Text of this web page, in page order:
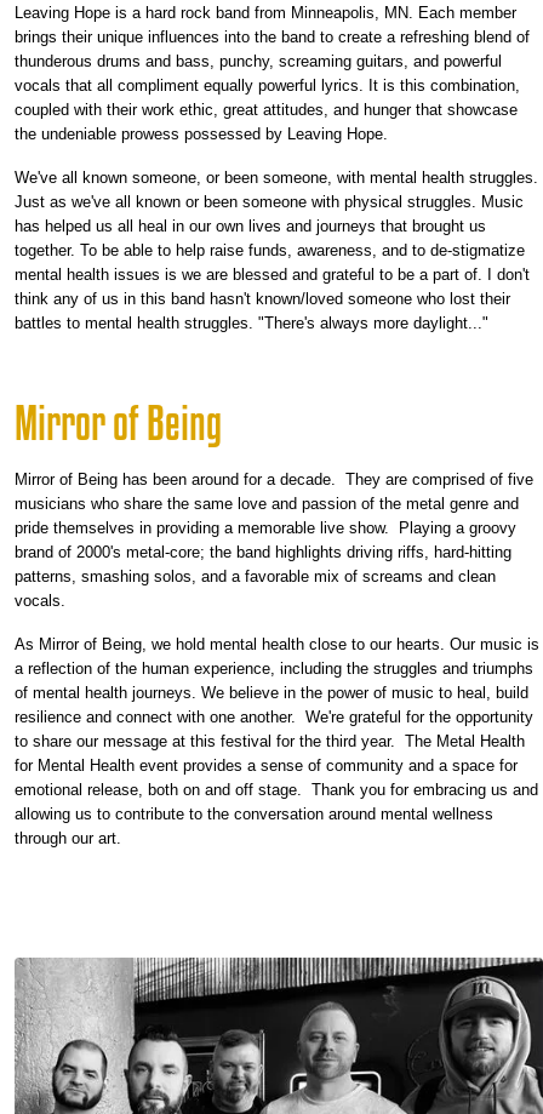
Leaving Hope is a hard rock band from Minneapolis, MN. Each member
brings their unique influences into the band to create a refreshing blend of
thunderous drums and bass, punchy, screaming guitars, and powerful
vocals that all compliment equally powerful lyrics. It is this combination,
coupled with their work ethic, great attitudes, and hunger that showcase
the undeniable prowess possessed by Leaving Hope.
We've all known someone, or been someone, with mental health struggles.
Just as we've all known or been someone with physical struggles. Music
has helped us all heal in our own lives and journeys that brought us
together. To be able to help raise funds, awareness, and to de-stigmatize
mental health issues is we are blessed and grateful to be a part of. I don't
think any of us in this band hasn't known/loved someone who lost their
battles to mental health struggles. "There's always more daylight..."
Mirror of Being
Mirror of Being has been around for a decade. They are comprised of five
musicians who share the same love and passion of the metal genre and
pride themselves in providing a memorable live show. Playing a groovy
brand of 2000's metal-core; the band highlights driving riffs, hard-hitting
patterns, smashing solos, and a favorable mix of screams and clean
vocals.
As Mirror of Being, we hold mental health close to our hearts. Our music is
a reflection of the human experience, including the struggles and triumphs
of mental health journeys. We believe in the power of music to heal, build
resilience and connect with one another. We're grateful for the opportunity
to share our message at this festival for the third year. The Metal Health
for Mental Health event provides a sense of community and a space for
emotional release, both on and off stage. Thank you for embracing us and
allowing us to contribute to the conversation around mental wellness
through our art.